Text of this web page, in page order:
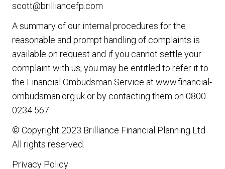
scott@brilliancefp.com
A summary of our internal procedures for the
reasonable and prompt handling of complaints is
available on request and if you cannot settle your
complaint with us, you may be entitled to refer it to
the Financial Ombudsman Service at www.financial-
ombudsman.org.uk or by contacting them on 0800
0234 567.
© Copyright 2023 Brilliance Financial Planning Ltd
All rights reserved.
Privacy Policy